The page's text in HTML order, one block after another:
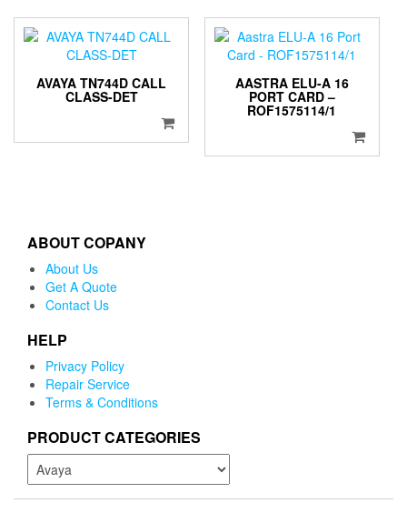
AVAYA TN744D CALL
CLASS-DET
AASTRA ELU-A 16
PORT CARD –
ROF1575114/1
ABOUT COPANY
About Us
Get A Quote
Contact Us
HELP
Privacy Policy
Repair Service
Terms & Conditions
PRODUCT CATEGORIES